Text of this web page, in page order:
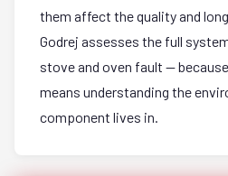
them affect the quality and
Godrej assesses the full
stove and oven fault —
means understanding the
component lives in.